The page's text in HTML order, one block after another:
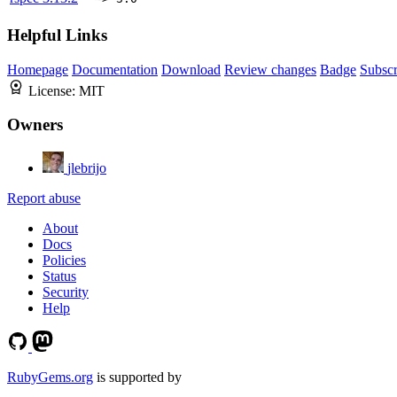
Helpful Links
Homepage Documentation Download Review changes Badge
License: MIT
Owners
jlebrijo
Report abuse
About
Docs
Policies
Status
Security
Help
RubyGems.org is supported by